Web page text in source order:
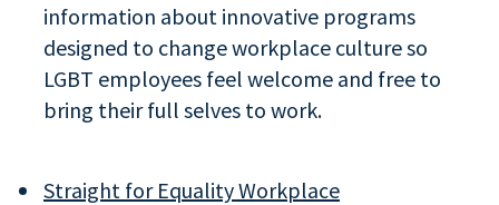
information about innovative programs
designed to change workplace culture so
LGBT employees feel welcome and free to
bring their full selves to work.
Straight for Equality Workplace